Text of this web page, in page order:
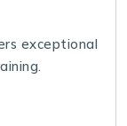
exceptional